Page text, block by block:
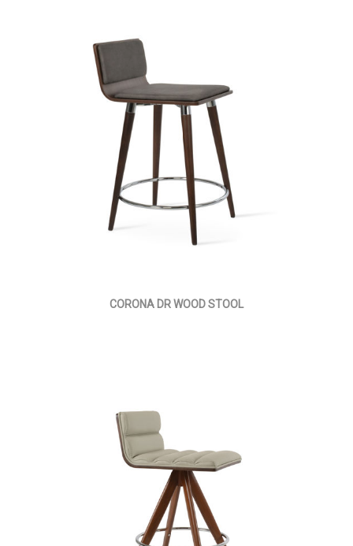
CORONA DR WOOD STOOL